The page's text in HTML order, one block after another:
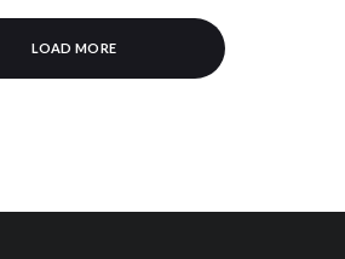
LOAD MORE